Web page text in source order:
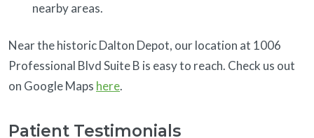
nearby areas.
Near the historic Dalton Depot, our location at 1006
Professional Blvd Suite B is easy to reach. Check us out
on Google Maps here.
Patient Testimonials